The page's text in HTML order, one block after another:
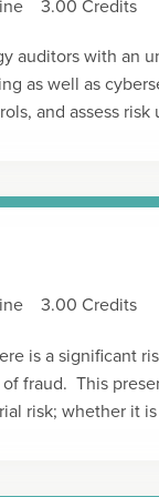
3.00 Credits
auditors with an
as well as
and assess risk
3.00 Credits
is a significant
fraud. This
risk; whether it